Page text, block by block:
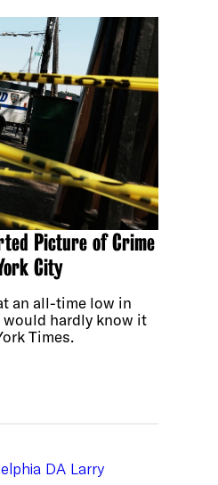
Picture of Crime
City
an all-time low in
hardly know it
Times.